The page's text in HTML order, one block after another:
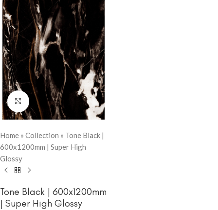
Click to enlarge
Home » Collection » Tone Black |
600x1200mm | Super High
Glossy
Tone Black | 600x1200mm
| Super High Glossy